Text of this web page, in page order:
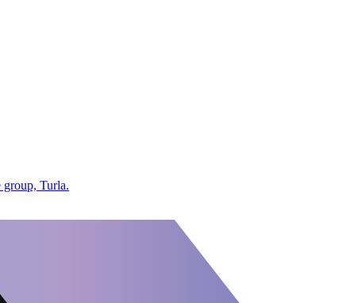
group, Turla.